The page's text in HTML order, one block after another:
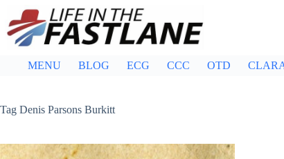
content
MENU BLOG ECG CCC OTD
Tag Denis Parsons Burkitt